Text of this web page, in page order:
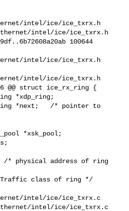
intel/ice/ice_txrx.h
intel/ice/ice_txrx.h
100644
intel/ice/ice_txrx.h
intel/ice/ice_txrx.h
@@ struct ice_rx_ring {
*xdp_ring;
*next;   /* pointer to
*xsk_pool;
/* physical address of ring
class of ring */
intel/ice/ice_txrx.c
intel/ice/ice_txrx.c